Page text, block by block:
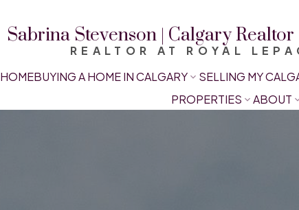
Sabrina Stevenson | Calgary
REALTOR AT ROYAL
HOMEBUYING A HOME IN CALGARY SELLING MY
PROPERTIES
ABOUT